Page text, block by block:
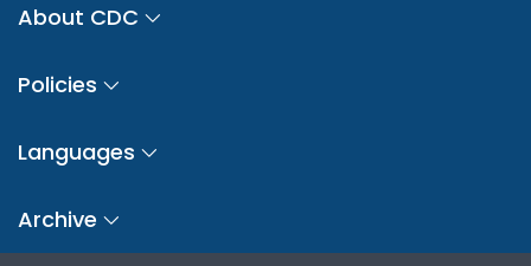
About CDC
Policies
Languages
Archive